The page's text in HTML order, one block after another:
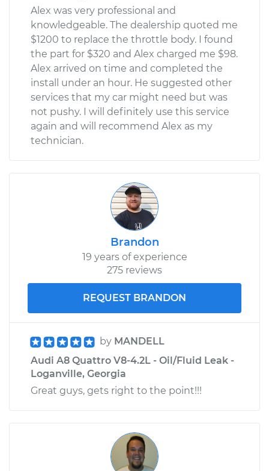
Alex was very professional and
knowledgeable. The dealership quoted me
$1200 to replace the throttle body. I found
the part for $320 and Alex charged me $98.
Alex arrived on time and completed the
install under an hour. He suggested other
services that my car might need but was
not pushy. I will definitely use this service
again and will recommend Alex as my
technician.
Brandon
19 years of experience
275 reviews
REQUEST BRANDON
by MANDELL
Audi A8 Quattro V8-4.2L - Oil/Fluid Leak -
Loganville, Georgia
Great guys, gets right to the point!!!